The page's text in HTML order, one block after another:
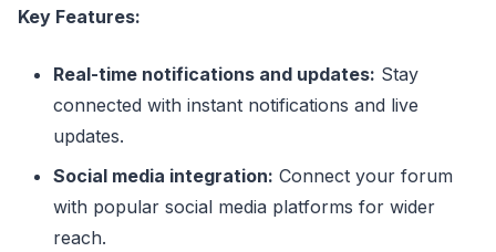
Key Features:
Real-time notifications and updates: Stay
connected with instant notifications and live
updates.
Social media integration: Connect your forum
with popular social media platforms for wider
reach.